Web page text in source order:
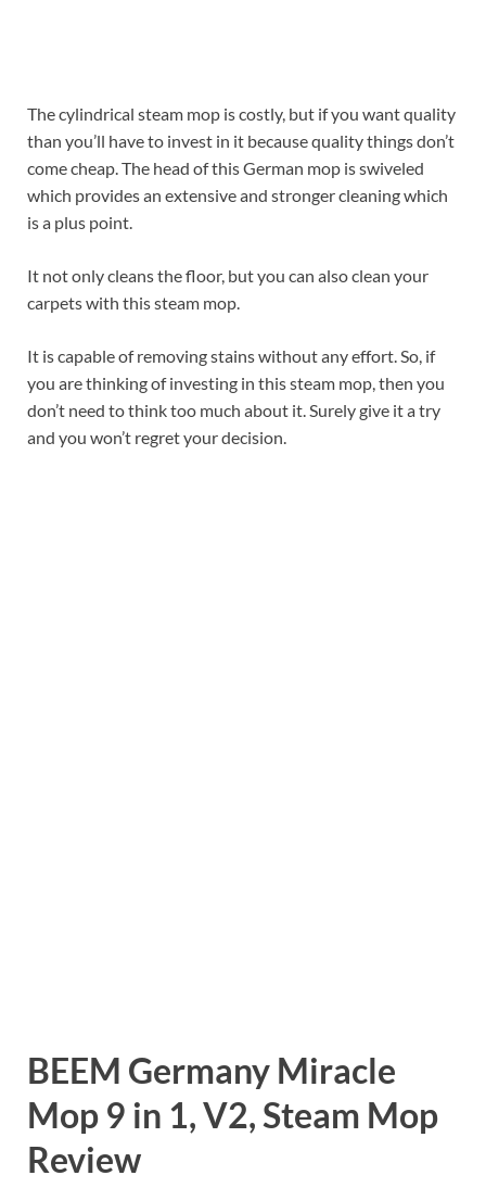
The cylindrical steam mop is costly, but if you want quality
than you’ll have to invest in it because quality things don’t
come cheap. The head of this German mop is swiveled
which provides an extensive and stronger cleaning which
is a plus point.
It not only cleans the floor, but you can also clean your
carpets with this steam mop.
It is capable of removing stains without any effort. So, if
you are thinking of investing in this steam mop, then you
don’t need to think too much about it. Surely give it a try
and you won’t regret your decision.
BEEM Germany Miracle
Mop 9 in 1, V2, Steam Mop
Review